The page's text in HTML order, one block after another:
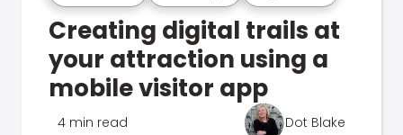
Creating digital trails at
your attraction using a
mobile visitor app
4 min read Dot Blake